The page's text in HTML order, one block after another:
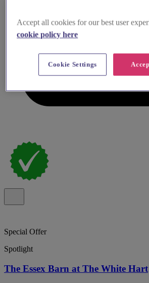
Special Offer
Spotlight
The Essex Barn at The White Hart
Accept all cookies for our best user
cookie policy here
Cookie Settings